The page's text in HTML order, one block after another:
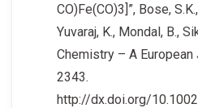
CO)Fe(CO)3]”, Bose,
Yuvaraj, K., Mondal, B.,
Chemistry – A
2343.
http://dx.doi.org/